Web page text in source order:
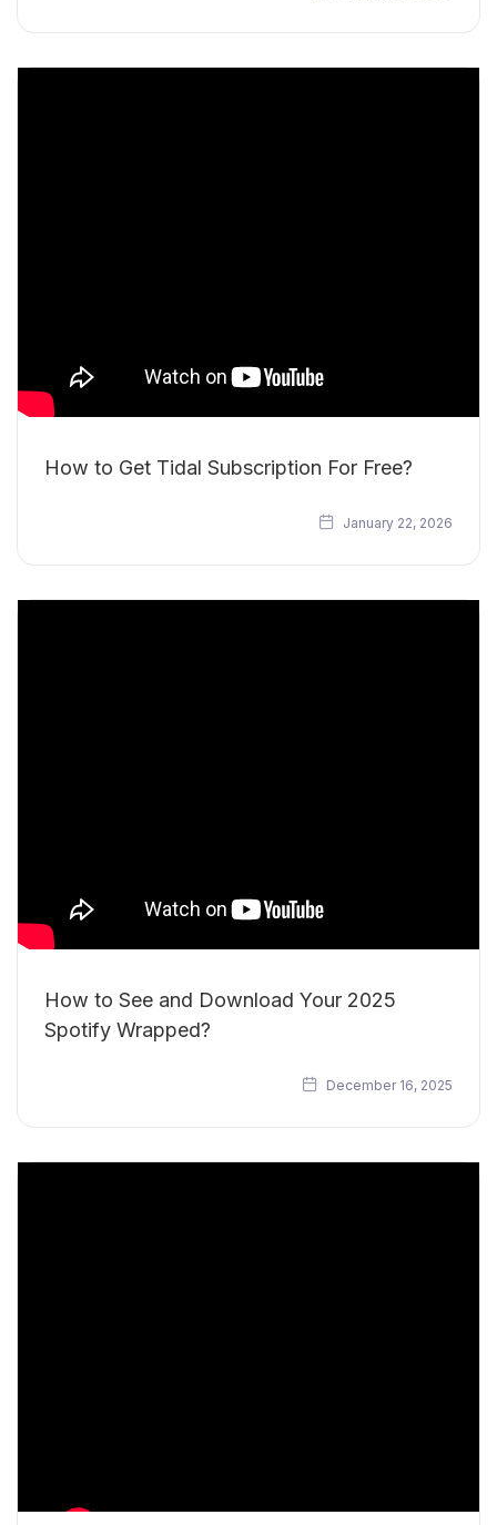
How to Get Tidal Subscription For Free?
January 22, 2026
How to See and Download Your 2025
Spotify Wrapped?
December 16, 2025